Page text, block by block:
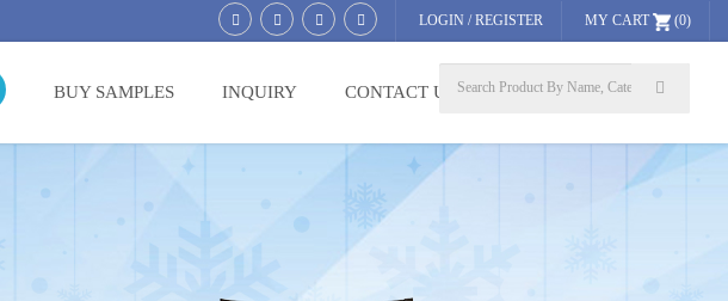
LOGIN /REGISTER MY CART (0)
BUY SAMPLES INQUIRY CONTACT US